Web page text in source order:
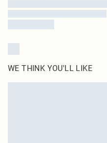
WE THINK YOU'LL LIKE